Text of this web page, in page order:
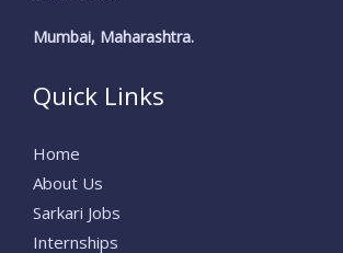
Mumbai, Maharashtra.
Quick Links
Home
About Us
Sarkari Jobs
Internships